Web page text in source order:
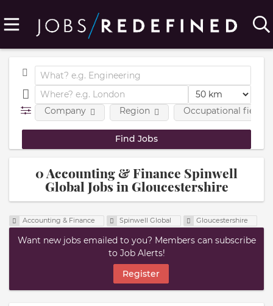
Company Region Occupational fields
0 Accounting & Finance Spinwell
Global Jobs in Gloucestershire
Accounting & Finance Spinwell Global Gloucestershire
Want new jobs emailed to you? Members can subscribe
to Job Alerts!
Register